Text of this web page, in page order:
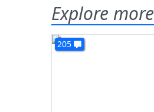
Explore more
205